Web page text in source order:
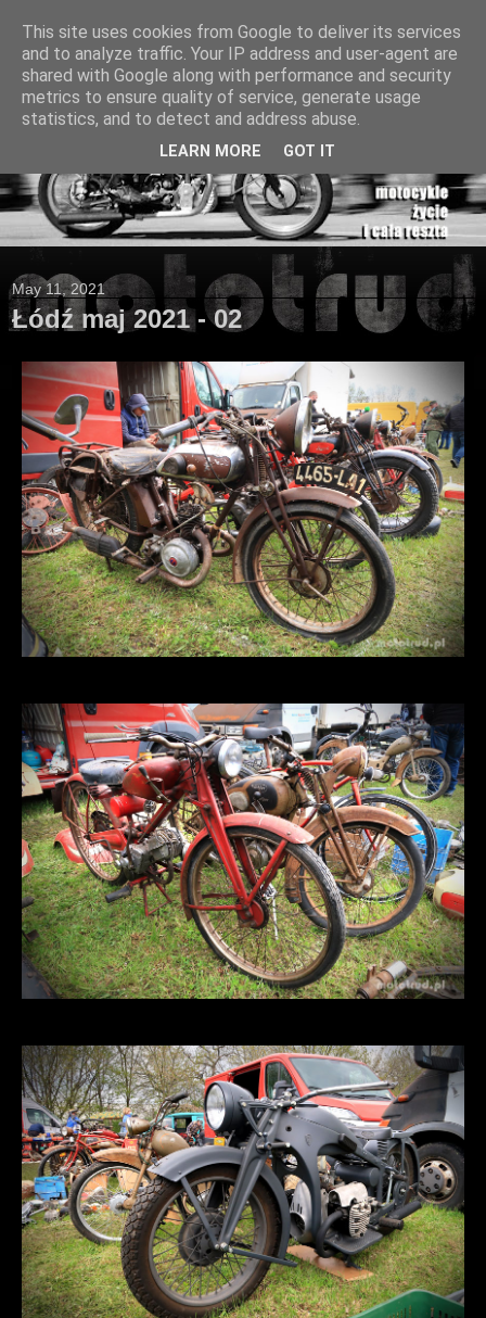
May 11, 2021
Łódź maj 2021 - 02
This site uses cookies from Google to deliver its services
and to analyze traffic. Your IP address and user-agent are
shared with Google along with performance and security
metrics to ensure quality of service, generate usage
statistics, and to detect and address abuse.
LEARN MORE GOT IT